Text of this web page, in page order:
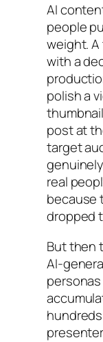
AI
people
weight.
with a
polish a
post at
target
real
because
dropped
But then
AI-